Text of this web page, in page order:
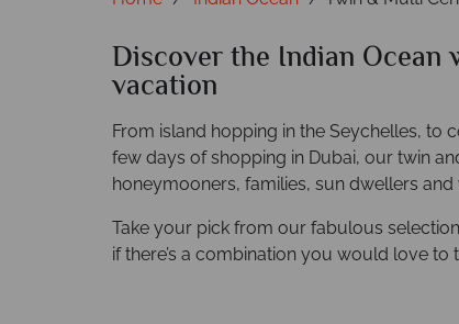
Discover the Indian
vacation
From island hopping in the Seychelles, to
few days of shopping in Dubai, our twin
honeymooners, families, sun dwellers
Take your pick from our fabulous
if there’s a combination you would love to